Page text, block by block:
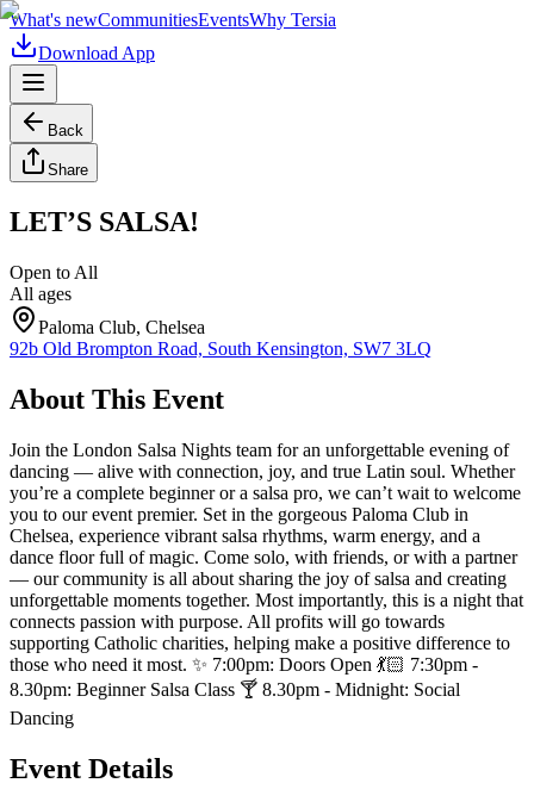
What's newCommunitiesEventsWhy Tersia
Download App
Back
Share
LET’S SALSA!
Open to All
All ages
Paloma Club, Chelsea
92b Old Brompton Road, South Kensington, SW7 3LQ
About This Event
Join the London Salsa Nights team for an unforgettable evening of
dancing — alive with connection, joy, and true Latin soul. Whether
you’re a complete beginner or a salsa pro, we can’t wait to welcome
you to our event premier. Set in the gorgeous Paloma Club in
Chelsea, experience vibrant salsa rhythms, warm energy, and a
dance floor full of magic. Come solo, with friends, or with a partner
— our community is all about sharing the joy of salsa and creating
unforgettable moments together. Most importantly, this is a night that
connects passion with purpose. All profits will go towards
supporting Catholic charities, helping make a positive difference to
those who need it most. ✨ 7:00pm: Doors Open 💃🏻 7:30pm -
8.30pm: Beginner Salsa Class 🍸 8.30pm - Midnight: Social
Dancing
Event Details